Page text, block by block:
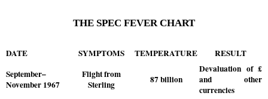
THE SPEC FEVER CHART
DATE SYMPTOMS TEMPERATURE
RESULT
September–
November 1967
Flight from
Sterling
87 billion
Devaluation of £
and other
currencies